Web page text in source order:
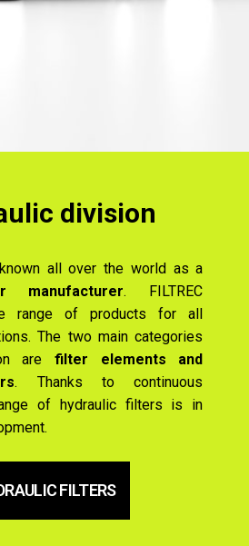
division
all over the world as a
manufacturer. FILTREC
range of products for all
The two main categories
arefilter elements and
. Thanks to continuous
of hydraulic filters is in
FILTERS